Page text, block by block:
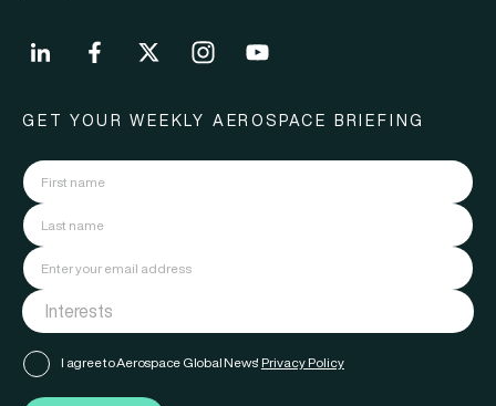
GET YOUR WEEKLY AEROSPACE BRIEFING
I agree to Aerospace Global News' Privacy Policy